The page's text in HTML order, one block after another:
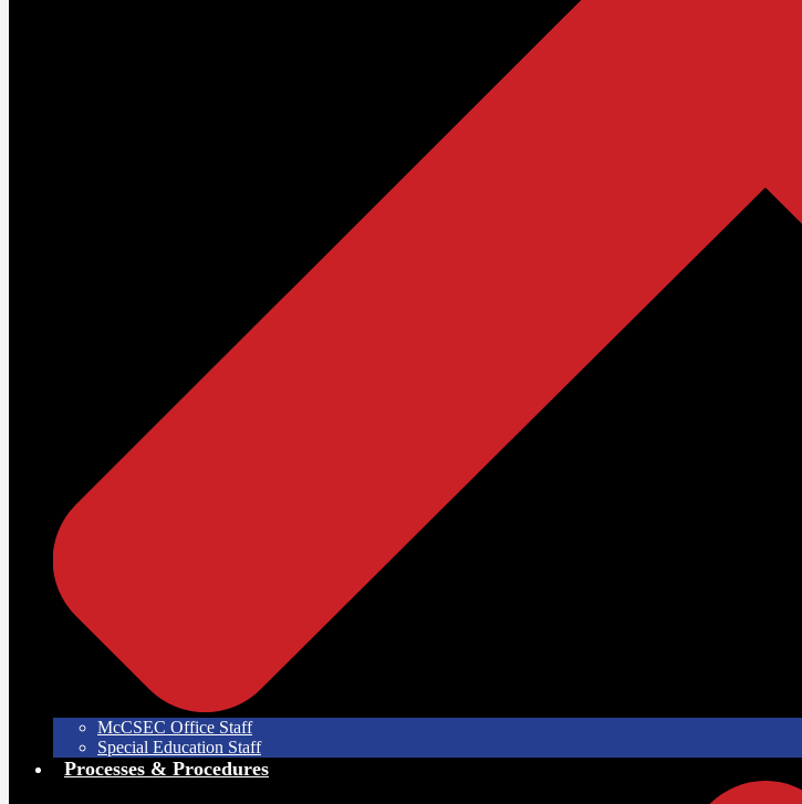
McCSEC Office Staff
Special Education Staff
Processes & Procedures